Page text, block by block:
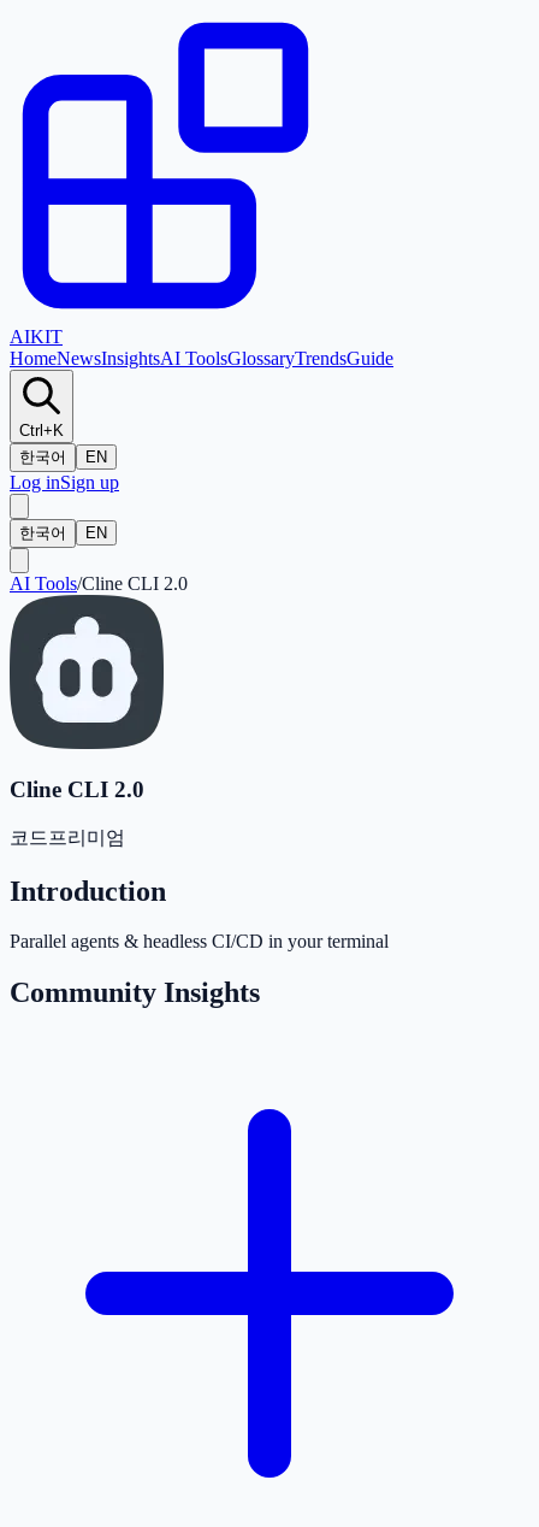
AIKIT
HomeNewsInsightsAI ToolsGlossaryTrendsGuide
Ctrl+K
한국어
EN
Log inSign up
한국어 EN
AI Tools/Cline CLI 2.0
Cline CLI 2.0
코드 프리미엄
Introduction
Parallel agents & headless CI/CD in your terminal
Community Insights